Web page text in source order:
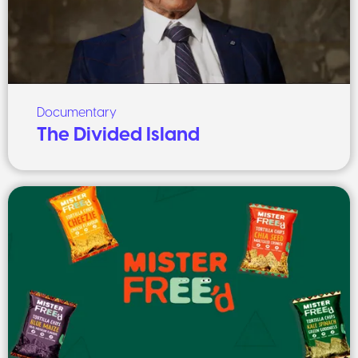
Documentary
The Divided Island